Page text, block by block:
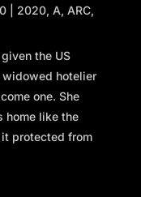
2020,A,ARC,
the US
widowed hotelier
one. She
home like the
protected from